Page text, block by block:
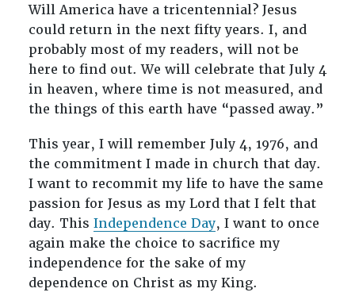
Will America have a tricentennial? Jesus
could return in the next fifty years. I, and
probably most of my readers, will not be
here to find out. We will celebrate that July 4
in heaven, where time is not measured, and
the things of this earth have “passed away.”
This year, I will remember July 4, 1976, and
the commitment I made in church that day.
I want to recommit my life to have the same
passion for Jesus as my Lord that I felt that
day. This Independence Day, I want to once
again make the choice to sacrifice my
independence for the sake of my
dependence on Christ as my King.